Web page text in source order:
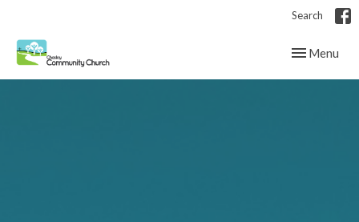
Search
Toggle
Menu